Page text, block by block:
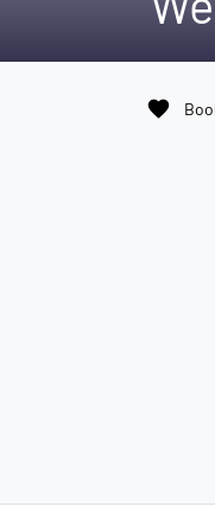
favorite